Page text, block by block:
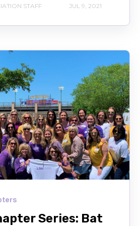
STAFF JUL 9, 2021
Series: Bat